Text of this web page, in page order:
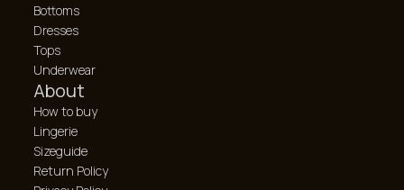
Bottoms
Dresses
Tops
Underwear
About
How to buy
Lingerie
Sizeguide
Return Policy